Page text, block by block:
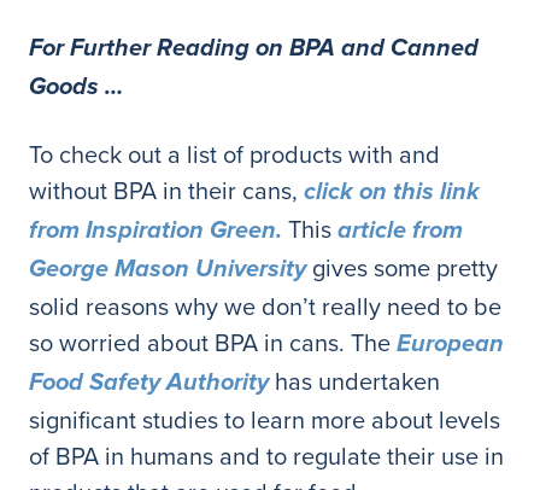
For Further Reading on BPA and Canned
Goods …
To check out a list of products with and
without BPA in their cans, click on this link
from Inspiration Green. This article from
George Mason University gives some pretty
solid reasons why we don’t really need to be
so worried about BPA in cans. The European
Food Safety Authority has undertaken
significant studies to learn more about levels
of BPA in humans and to regulate their use in